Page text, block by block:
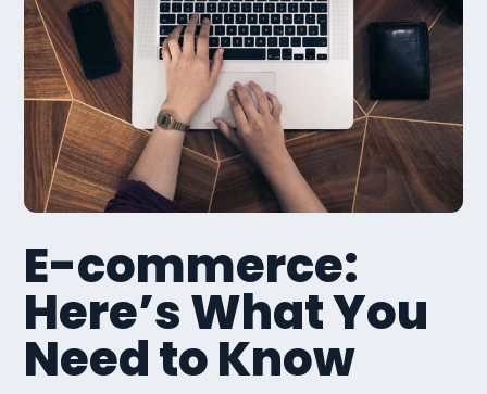
E-commerce:
Here’s What You
Need to Know